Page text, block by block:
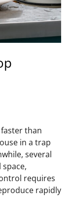
than
in a trap
several
requires
rapidly